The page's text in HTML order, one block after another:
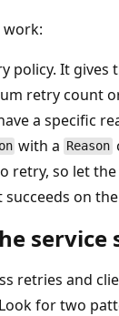
work:
policy. It
retry count
a specific
with a Reason
retry, so let
on
service
retries and
for two